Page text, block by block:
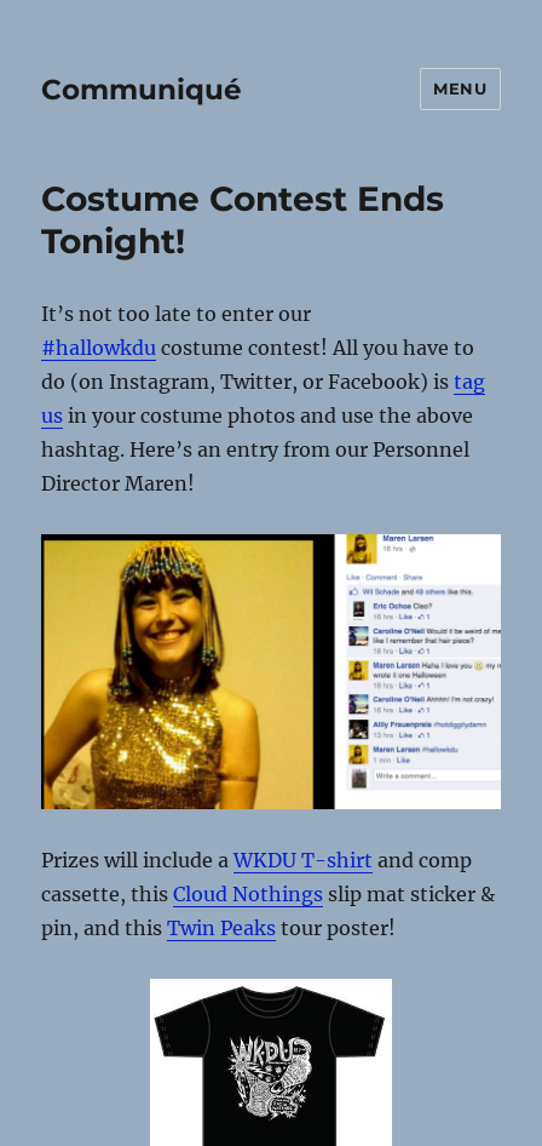
Communiqué MENU
Costume Contest Ends
Tonight!
It’s not too late to enter our
‪#‎hallowkdu‬ costume contest! All you have to
do (on Instagram, Twitter, or Facebook) istag
us in your costume photos and use the above
hashtag. Here’s an entry from our Personnel
Director Maren!
Prizes will include aWKDU T-shirt and comp
cassette, thisCloud Nothings slip mat sticker &
pin, and thisTwin Peaks tour poster!